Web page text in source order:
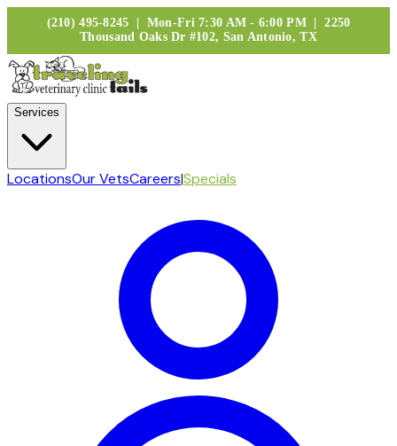
(210) 495-8245 | Mon-Fri 7:30 AM - 6:00 PM | 2250
Thousand Oaks Dr #102, San Antonio, TX
Services
LocationsOur VetsCareers|Specials